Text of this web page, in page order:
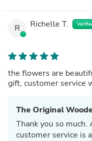
R Richelle T.
the flowers are
gift, customer service
The Original
Thank you so
customer service is